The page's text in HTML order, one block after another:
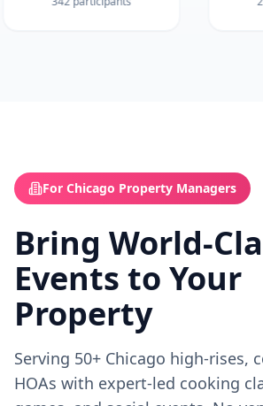
For Chicago Property Managers
Bring World-
Events to Your
Property
Serving 50+ Chicago high-rises,
HOAs with expert-led cooking